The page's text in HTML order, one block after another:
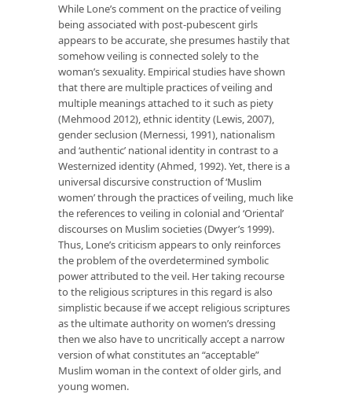
While Lone’s comment on the practice of veiling
being associated with post-pubescent girls
appears to be accurate, she presumes hastily that
somehow veiling is connected solely to the
woman’s sexuality. Empirical studies have shown
that there are multiple practices of veiling and
multiple meanings attached to it such as piety
(Mehmood 2012), ethnic identity (Lewis, 2007),
gender seclusion (Mernessi, 1991), nationalism
and ‘authentic’ national identity in contrast to a
Westernized identity (Ahmed, 1992). Yet, there is a
universal discursive construction of ‘Muslim
women’ through the practices of veiling, much like
the references to veiling in colonial and ‘Oriental’
discourses on Muslim societies (Dwyer’s 1999).
Thus, Lone’s criticism appears to only reinforces
the problem of the overdetermined symbolic
power attributed to the veil. Her taking recourse
to the religious scriptures in this regard is also
simplistic because if we accept religious scriptures
as the ultimate authority on women’s dressing
then we also have to uncritically accept a narrow
version of what constitutes an “acceptable”
Muslim woman in the context of older girls, and
young women.